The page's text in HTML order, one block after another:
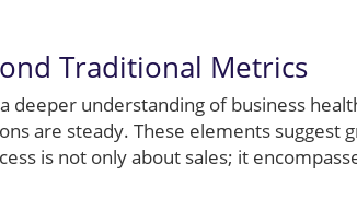
Traditional Metrics
understanding of business
are steady. These elements suggest
is not only about sales; it